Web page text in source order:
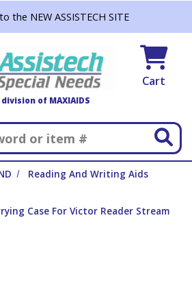
the NEW ASSISTECH SITE
division of MAXIAIDS
Cart
Search
Reading And Writing Aids
Case For Victor Reader Stream